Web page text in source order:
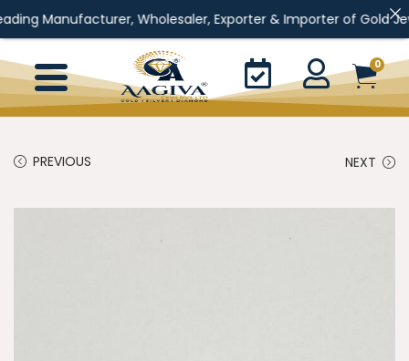
Wholesaler, Exporter & Importer of Gold
0
PREVIOUS NEXT